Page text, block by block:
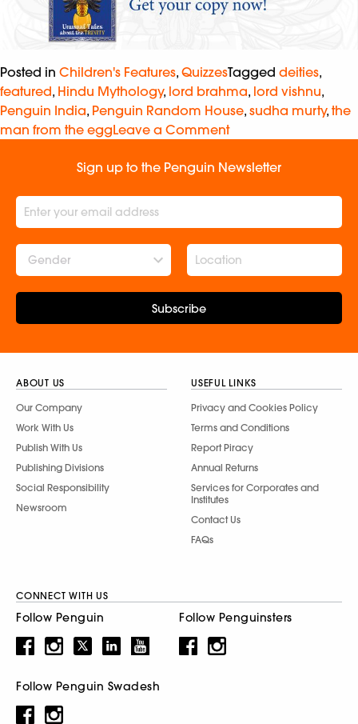
Posted in Children's Features, QuizzesTagged deities,
featured, Hindu Mythology, lord brahma, lord vishnu,
Penguin India, Penguin Random House, sudha murty, the
man from the eggLeave a Comment
Sign up to the Penguin Newsletter
Gender
Subscribe
ABOUT US
Our Company
Work With Us
Publish With Us
Publishing Divisions
Social Responsibility
Newsroom
USEFUL LINKS
Privacy and Cookies Policy
Terms and Conditions
Report Piracy
Annual Returns
Services for Corporates and
Institutes
Contact Us
FAQs
CONNECT WITH US
Follow Penguin Follow Penguinsters
Follow Penguin Swadesh